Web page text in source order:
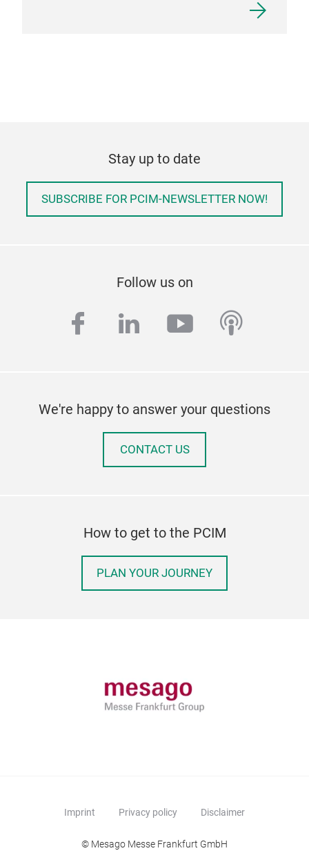
Stay up to date
SUBSCRIBE FOR PCIM-NEWSLETTER NOW!
Follow us on
facebook
linkedinyoutube
We're happy to answer your questions
CONTACT US
How to get to the PCIM
PLAN YOUR JOURNEY
Imprint Privacy policy Disclaimer
© Mesago Messe Frankfurt GmbH